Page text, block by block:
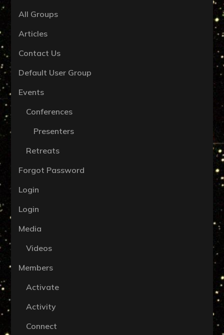
All Groups
Articles
Contact Us
Default User Group
Events
Conferences
Presenters
Retreats
Forgot Password
Login
Login
Media
Videos
Members
Activate
Activity
Connect